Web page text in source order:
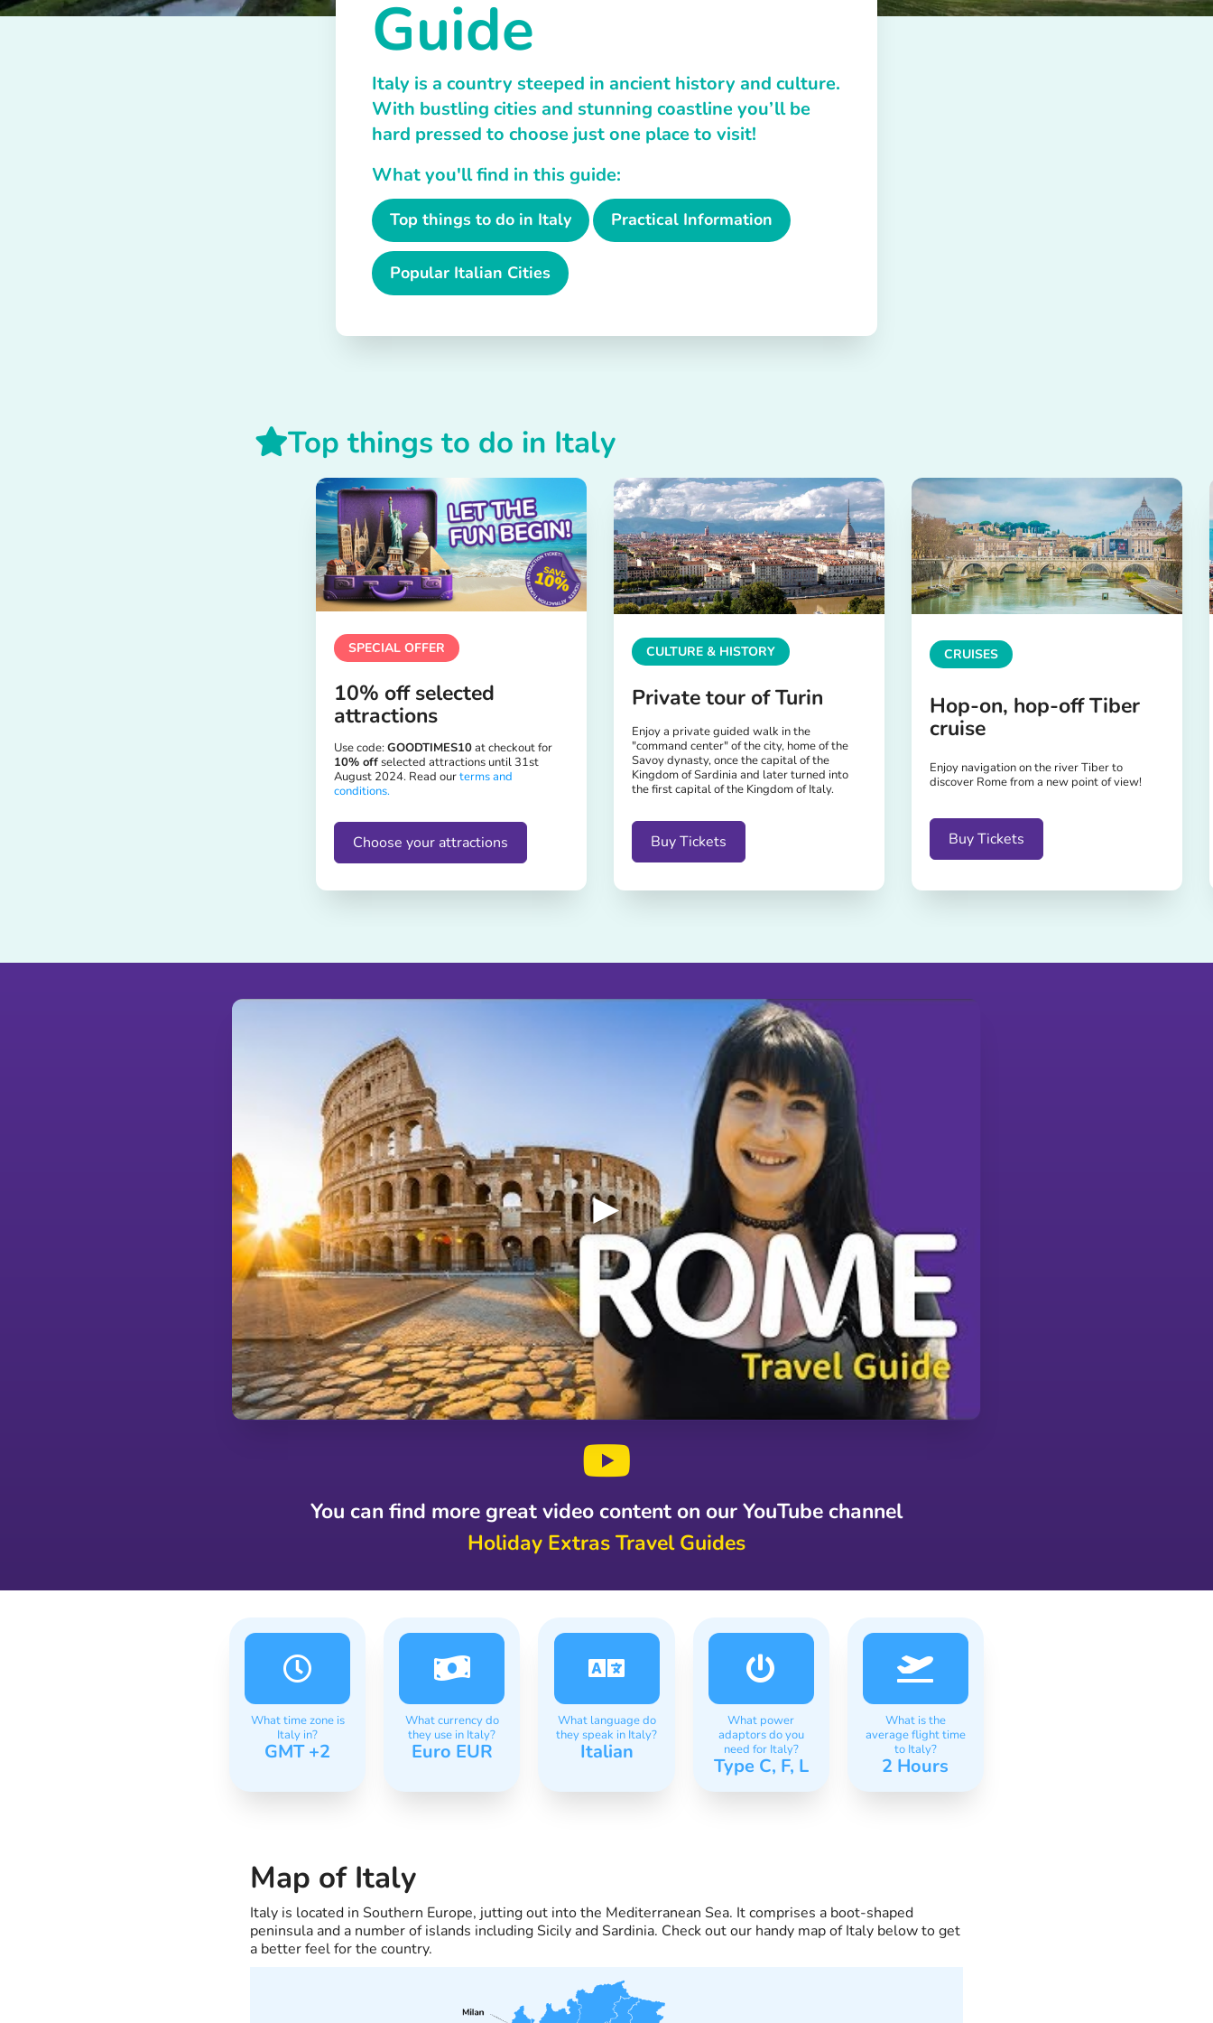
Guide
Italy is a country steeped in ancient history and culture.
With bustling cities and stunning coastline you’ll be
hard pressed to choose just one place to visit!
What you'll find in this guide:
Top things to do in Italy Practical Information
Popular Italian Cities
Top things to do in Italy
SPECIAL OFFER
10% off selected
attractions
Use code: GOODTIMES10at checkout for
10% offselected attractions until 31st
August 2024. Read ourterms and
conditions.
Choose your attractions
CULTURE & HISTORY
Private tour of Turin
Enjoy a private guided walk in the
"command center" of the city, home of the
Savoy dynasty, once the capital of the
Kingdom of Sardinia and later turned into
the first capital of the Kingdom of Italy.
Buy Tickets
CRUISES
Hop-on, hop-off Tiber
cruise
Enjoy navigation on the river Tiber to
discover Rome from a new point of view!
Buy Tickets
You can find more great video content on our YouTube channel
Holiday Extras Travel Guides
What time zone is
Italy in?
GMT +2
What currency do
they use in Italy?
Euro EUR
What language do
they speak in Italy?
Italian
What power
adaptors do you
need for Italy?
Type C, F, L
What is the
average flight time
to Italy?
2 Hours
Map of Italy
Italy is located in Southern Europe, jutting out into the Mediterranean Sea. It comprises a boot-shaped
peninsula and a number of islands including Sicily and Sardinia. Check out our handy map of Italy below to get
a better feel for the country.